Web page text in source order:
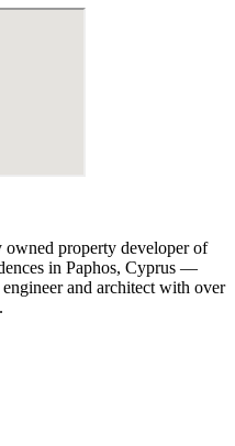
property developer of
in Paphos, Cyprus —
and architect with over